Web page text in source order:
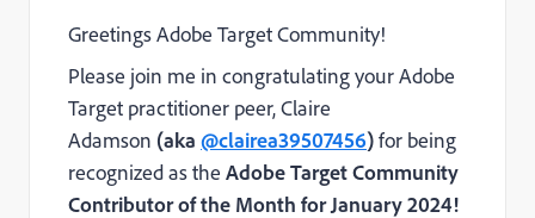
Greetings Adobe Target Community!
Please join me in congratulating your Adobe
Target practitioner peer, Claire
Adamson (aka @clairea39507456)for being
recognized as the Adobe Target Community
Contributor of the Month for January 2024!